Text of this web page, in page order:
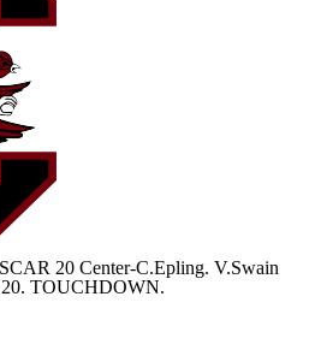
20 Center-C.Epling. V.Swain
20. TOUCHDOWN.